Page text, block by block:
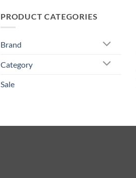
PRODUCT CATEGORIES
Brand
Category
Sale